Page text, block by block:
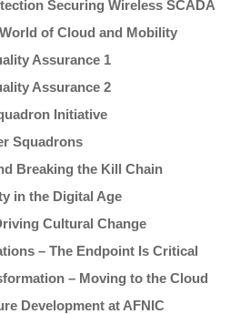
Securing Wireless SCADA
of Cloud and Mobility
Assurance 1
Assurance 2
Initiative
Squadrons
Breaking the Kill Chain
in the Digital Age
Cultural Change
– The Endpoint Is Critical
– Moving to the Cloud
Development at AFNIC